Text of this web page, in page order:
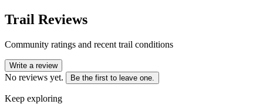
Trail Reviews
Community ratings and recent trail conditions
Write a review
No reviews yet. Be the first to leave one.
Keep exploring